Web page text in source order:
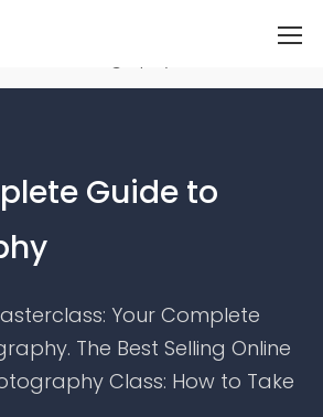
to Photography
Guide to
Your Complete
The Best Selling Online
Class: How to Take